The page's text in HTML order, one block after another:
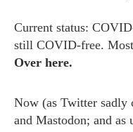
Current status:
still COVID-free.
Over here.
Now (as Twitter sadly
and Mastodon; and as